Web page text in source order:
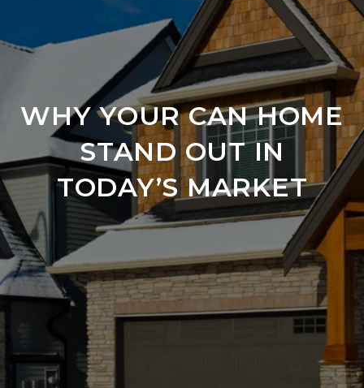
WHY YOUR CAN HOME
STAND OUT IN
TODAY’S MARKET